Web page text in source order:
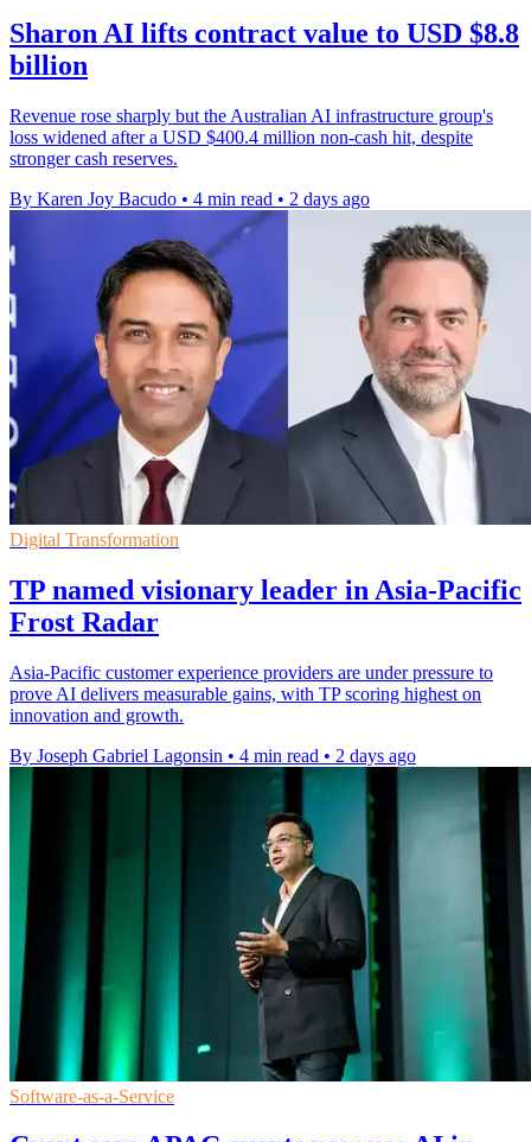
Sharon AI lifts contract value to USD $8.8
billion
Revenue rose sharply but the Australian AI infrastructure group's
loss widened after a USD $400.4 million non-cash hit, despite
stronger cash reserves.
By Karen Joy Bacudo • 4 min read • 2 days ago
Digital Transformation
TP named visionary leader in Asia-Pacific
Frost Radar
Asia-Pacific customer experience providers are under pressure to
prove AI delivers measurable gains, with TP scoring highest on
innovation and growth.
By Joseph Gabriel Lagonsin • 4 min read • 2 days ago
Software-as-a-Service